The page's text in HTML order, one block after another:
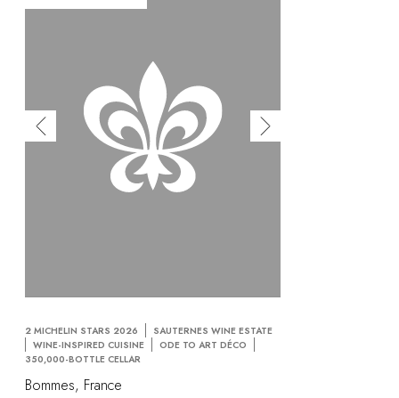
2 MICHELIN STARS 2026
SAUTERNES WINE ESTATE
WINE-INSPIRED CUISINE
ODE TO ART DÉCO
350,000-BOTTLE CELLAR
Bommes, France